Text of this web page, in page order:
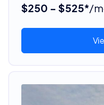
$250 - $525*/